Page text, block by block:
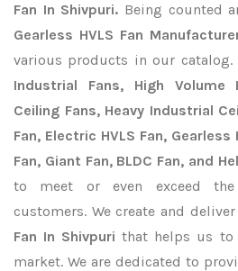
Fan In Shivpuri. Being counted
Gearless HVLS Fan
various products in our catalog.
Industrial Fans, High Volume
Ceiling Fans, Heavy Industrial
Fan, Electric HVLS Fan, Gearless
Fan, Giant Fan, BLDC Fan, and
to meet or even exceed
customers. We create and
Fan In Shivpuri that helps us
market. We are dedicated to